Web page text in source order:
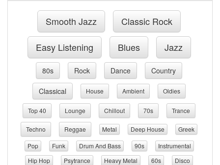
Smooth Jazz Classic Rock
Easy Listening Blues Jazz
80s Rock Dance Country
Classical House Ambient Oldies
Top 40 Lounge Chillout 70s Trance
Techno Reggae Metal Deep House
Greek
Pop
Funk Drum And Bass 90s
Instrumental
Hip Hop
Psytrance Heavy Metal 60s
Disco